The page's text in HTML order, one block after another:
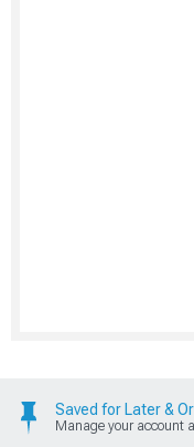
Saved for Later &
Manage your account